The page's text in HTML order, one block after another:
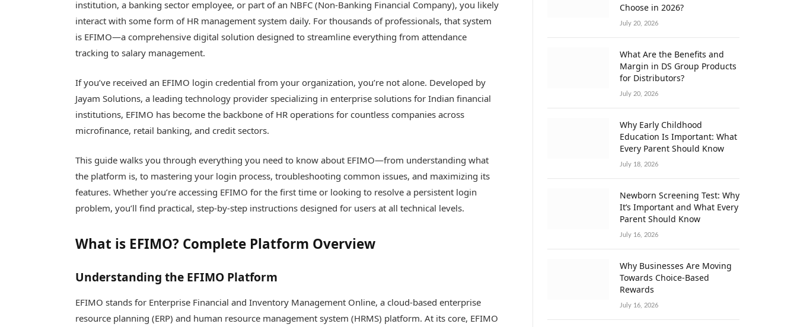
institution, a banking sector employee, or part of an NBFC (Non-Banking Financial Company), you likely
interact with some form of HR management system daily. For thousands of professionals, that system
is EFIMO—a comprehensive digital solution designed to streamline everything from attendance
tracking to salary management.
If you’ve received an EFIMO login credential from your organization, you’re not alone. Developed by
Jayam Solutions, a leading technology provider specializing in enterprise solutions for Indian financial
institutions, EFIMO has become the backbone of HR operations for countless companies across
microfinance, retail banking, and credit sectors.
This guide walks you through everything you need to know about EFIMO—from understanding what
the platform is, to mastering your login process, troubleshooting common issues, and maximizing its
features. Whether you’re accessing EFIMO for the first time or looking to resolve a persistent login
problem, you’ll find practical, step-by-step instructions designed for users at all technical levels.
What is EFIMO? Complete Platform Overview
Understanding the EFIMO Platform
EFIMO stands for Enterprise Financial and Inventory Management Online, a cloud-based enterprise
resource planning (ERP) and human resource management system (HRMS) platform. At its core, EFIMO
Choose in 2026?
July 20, 2026
What Are the Benefits and
Margin in DS Group Products
for Distributors?
July 20, 2026
Why Early Childhood
Education Is Important: What
Every Parent Should Know
July 18, 2026
Newborn Screening Test: Why
It’s Important and What Every
Parent Should Know
July 16, 2026
Why Businesses Are Moving
Towards Choice-Based
Rewards
July 16, 2026